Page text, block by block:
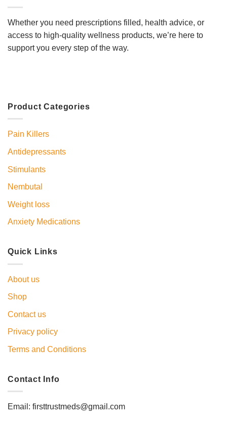
Whether you need prescriptions filled, health advice, or
access to high-quality wellness products, we’re here to
support you every step of the way.
Product Categories
Pain Killers
Antidepressants
Stimulants
Nembutal
Weight loss
Anxiety Medications
Quick Links
About us
Shop
Contact us
Privacy policy
Terms and Conditions
Contact Info
Email: firsttrustmeds@gmail.com